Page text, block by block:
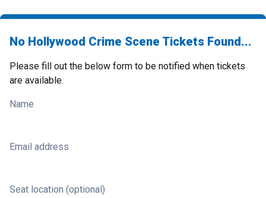
No Hollywood Crime Scene Tickets Found...
Please fill out the below form to be notified when tickets
are available.
Name
Email address
Seat location (optional)